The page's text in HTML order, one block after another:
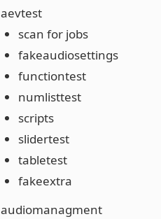
aevtest
scan for jobs
fakeaudiosettings
functiontest
numlisttest
scripts
slidertest
tabletest
fakeextra
audiomanagment